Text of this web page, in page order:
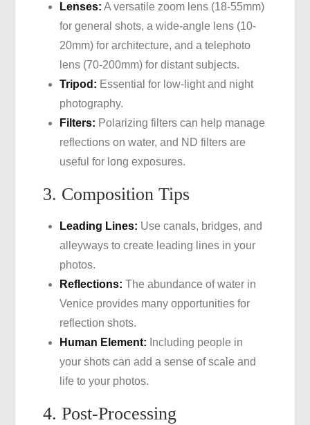
Lenses: A versatile zoom lens (18-55mm)
for general shots, a wide-angle lens (10-
20mm) for architecture, and a telephoto
lens (70-200mm) for distant subjects.
Tripod: Essential for low-light and night
photography.
Filters: Polarizing filters can help manage
reflections on water, and ND filters are
useful for long exposures.
3. Composition Tips
Leading Lines: Use canals, bridges, and
alleyways to create leading lines in your
photos.
Reflections: The abundance of water in
Venice provides many opportunities for
reflection shots.
Human Element: Including people in
your shots can add a sense of scale and
life to your photos.
4. Post-Processing